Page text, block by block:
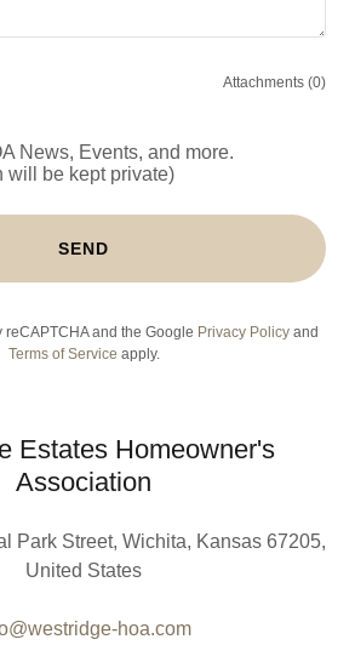
Attachments (0)
News, Events, and more.
will be kept private)
SEND
and the Google Privacy Policy and
Terms of Service apply.
Estates Homeowner's
Association
Park Street, Wichita, Kansas 67205,
United States
hoa.com